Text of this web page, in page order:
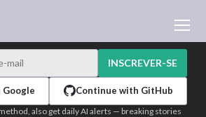
APRENDER IA
INSCREVER-SE
Continue with GitHub
also get daily AI alerts — breaking stories